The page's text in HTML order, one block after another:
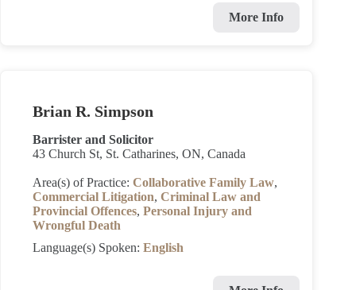
More Info
Brian R. Simpson
Barrister and Solicitor
43 Church St, St. Catharines, ON, Canada
Area(s) of Practice: Collaborative Family Law,
Commercial Litigation, Criminal Law and
Provincial Offences, Personal Injury and
Wrongful Death
Language(s) Spoken: English